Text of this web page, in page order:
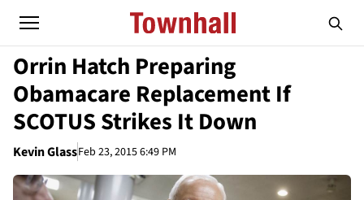
Orrin Hatch Preparing
Obamacare Replacement If
SCOTUS Strikes It Down
Kevin GlassFeb 23, 2015 6:49 PM